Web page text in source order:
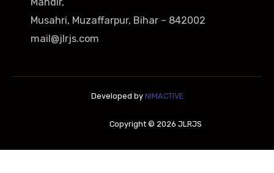
Musahri, Muzaffarpur, Bihar – 842002
mail@jlrjs.com
Developed by NIMACTIVE
Copyright © 2026 JLRJS